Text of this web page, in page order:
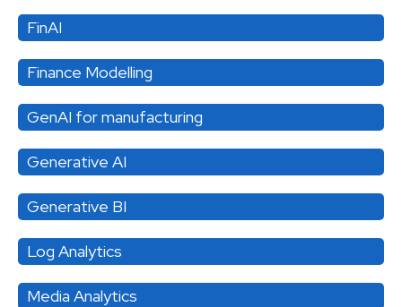
FinAI
Finance Modelling
GenAI for manufacturing
Generative AI
Generative BI
Log Analytics
Media Analytics